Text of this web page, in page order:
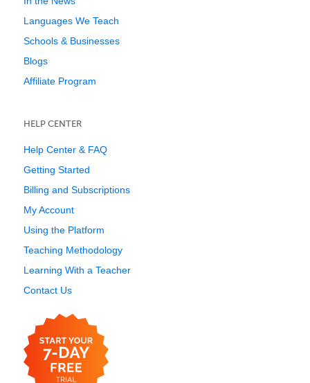
Languages We Teach
Schools & Businesses
Blogs
Affiliate Program
HELP CENTER
Help Center & FAQ
Getting Started
Billing and Subscriptions
My Account
Using the Platform
Teaching Methodology
Learning With a Teacher
Contact Us